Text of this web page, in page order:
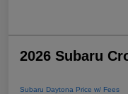
2026 Subaru
Subaru Daytona Price w/ Fees